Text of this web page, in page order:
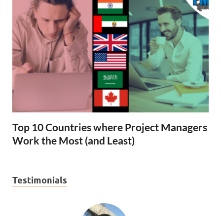
Top 10 Countries where Project Managers
Work the Most (and Least)
Testimonials